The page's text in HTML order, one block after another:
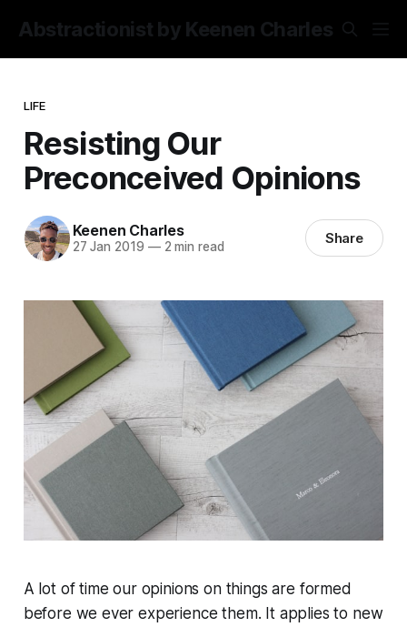
Abstractionist by Keenen Charles
LIFE
Resisting Our
Preconceived Opinions
Keenen Charles
27 Jan 2019 —2 min read Share
A lot of time our opinions on things are formed
before we ever experience them. It applies to new